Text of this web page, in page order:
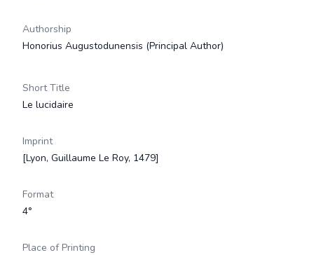
Authorship
Honorius Augustodunensis (Principal Author)
Short Title
Le lucidaire
Imprint
[Lyon, Guillaume Le Roy, 1479]
Format
4°
Place of Printing